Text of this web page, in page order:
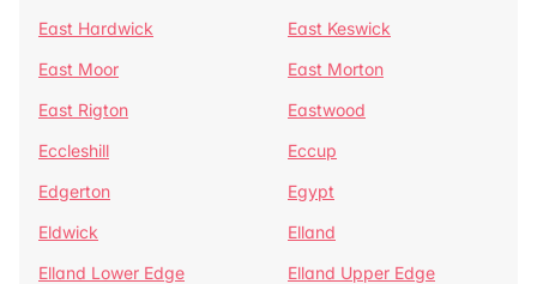
East Hardwick
East Keswick
East Moor
East Morton
East Rigton
Eastwood
Eccleshill
Eccup
Edgerton
Egypt
Eldwick
Elland
Elland Lower Edge
Elland Upper Edge